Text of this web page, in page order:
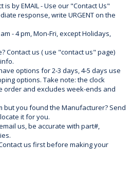
is by EMAIL - Use our "Contact Us"
response, write URGENT on the
- 4 pm, Mon-Fri, except Holidays,
Contact us ( use "contact us" page)
options for 2-3 days, 4-5 days use
options. Take note: the clock
order and excludes week-ends and
but you found the Manufacturer? Send
it for you.
us, be accurate with part#,
us first before making your